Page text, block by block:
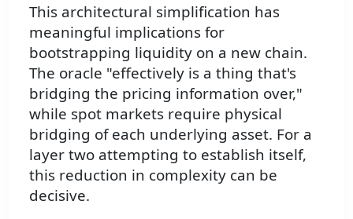
This architectural simplification has
meaningful implications for
bootstrapping liquidity on a new chain.
The oracle "effectively is a thing that's
bridging the pricing information over,"
while spot markets require physical
bridging of each underlying asset. For a
layer two attempting to establish itself,
this reduction in complexity can be
decisive.